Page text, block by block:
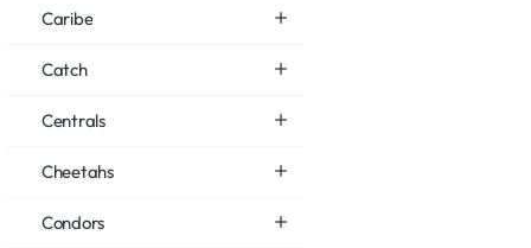
Caribe
Catch
Centrals
Cheetahs
Condors